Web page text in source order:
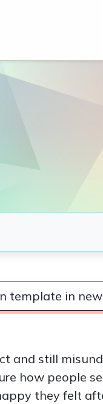
template in
and still
how people
they felt